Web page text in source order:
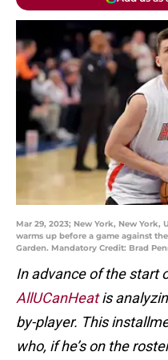
Mar 29, 2023; New York, New York,
warms up before a game against
Garden. Mandatory Credit: Brad
In advance of the start
AllUCanHeatis
by-player. This
who, if he’s on the